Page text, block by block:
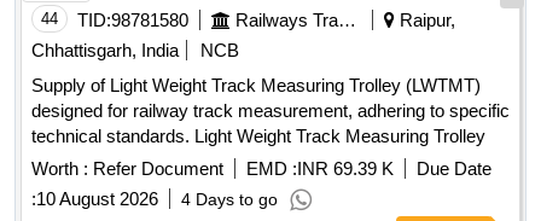
44 TID:98781580 Railways Transport Services
Raipur,
Chhattisgarh, India
NCB
Supply of Light Weight Track Measuring Trolley (LWTMT)
designed for railway track measurement, adhering to specific
technical standards. Light Weight Track Measuring Trolley
Worth : Refer Document EMD :INR 69.39 K
Due Date
:10 August 2026 4 Days to go